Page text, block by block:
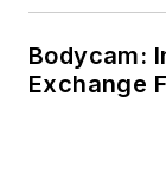
Bodycam:
Exchange